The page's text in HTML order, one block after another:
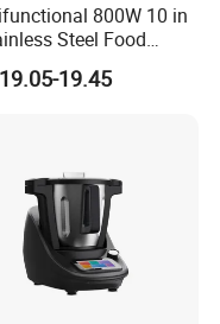
800W 10 in
Steel Food
Hand Blender
DC Motor Variable
19.45